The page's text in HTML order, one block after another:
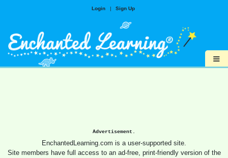
Login | Sign Up
≡
Advertisement.
EnchantedLearning.com is a user-supported site.
Site members have full access to an ad-free, print-friendly version of the